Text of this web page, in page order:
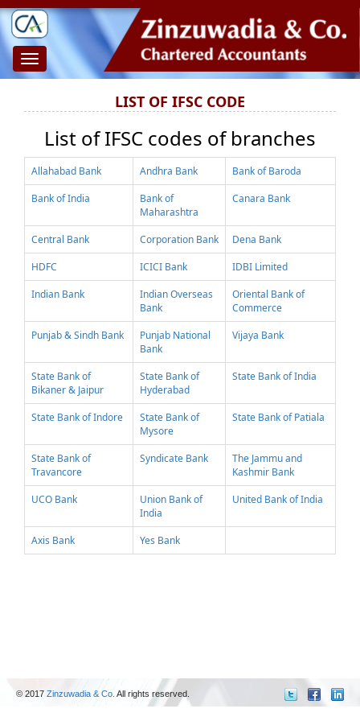
Toggle
navigation
LIST OF IFSC CODE
List of IFSC codes of branches
Allahabad Bank Andhra Bank
Bank of Baroda
Bank of India
Bank of
Maharashtra
Canara Bank
Central Bank Corporation Bank
Dena Bank
HDFC
ICICI Bank
IDBI Limited
Indian Bank
Indian Overseas
Bank
Oriental Bank of
Commerce
Punjab & Sindh Bank
Punjab National
Bank
Vijaya Bank
State Bank of
Bikaner & Jaipur
State Bank of
Hyderabad
State Bank of India
State Bank of Indore
State Bank of
Mysore
State Bank of Patiala
State Bank of
Travancore
Syndicate Bank
The Jammu and
Kashmir Bank
UCO Bank
Union Bank of
India
United Bank of India
Axis Bank Yes Bank
© 2017 Zinzuwadia & Co. All rights reserved.